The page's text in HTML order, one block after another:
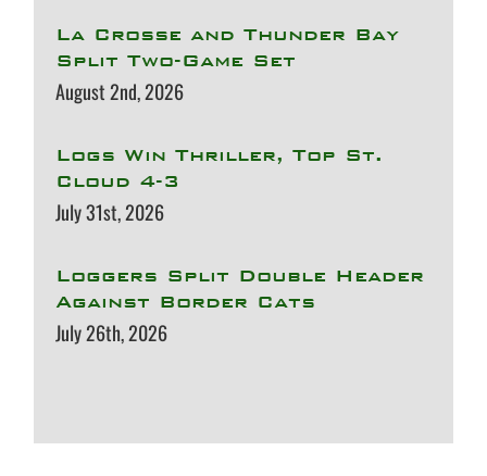
La Crosse and Thunder Bay
Split Two-Game Set
August 2nd, 2026
Logs Win Thriller, Top St.
Cloud 4-3
July 31st, 2026
Loggers Split Double Header
Against Border Cats
July 26th, 2026